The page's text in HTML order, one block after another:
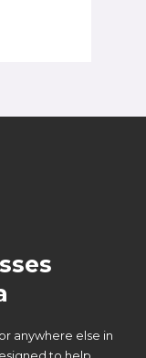
anywhere else in